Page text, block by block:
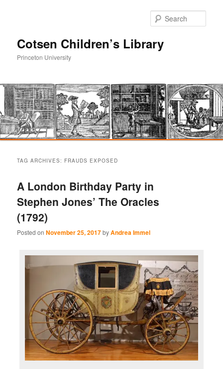
Cotsen Children’s Library
Princeton University
primary
content
secondary
content
TAG ARCHIVES: FRAUDS EXPOSED
A London Birthday Party in
Stephen Jones’ The Oracles
(1792)
Posted onNovember 25, 2017byAndrea Immel